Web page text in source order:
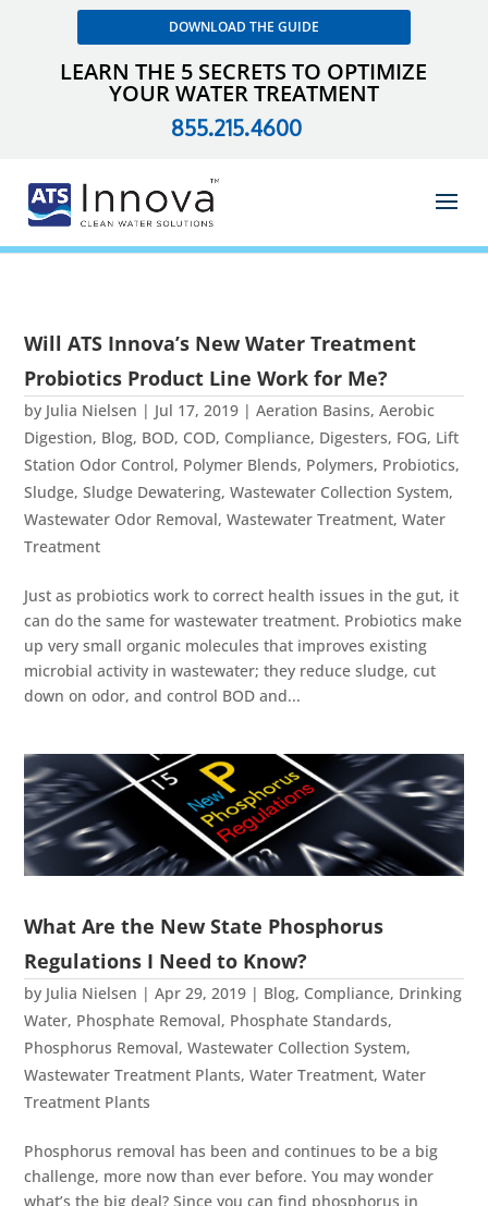
DOWNLOAD THE GUIDE
LEARN THE 5 SECRETS TO OPTIMIZE
YOUR WATER TREATMENT
855.215.4600
Will ATS Innova’s New Water Treatment
Probiotics Product Line Work for Me?
by Julia Nielsen | Jul 17, 2019 |Aeration Basins,Aerobic
Digestion, Blog, BOD, COD, Compliance, Digesters, FOG, Lift
Station Odor Control, Polymer Blends, Polymers, Probiotics,
Sludge,Sludge Dewatering,Wastewater Collection System,
Wastewater Odor Removal,Wastewater Treatment,Water
Treatment
Just as probiotics work to correct health issues in the gut, it
can do the same for wastewater treatment. Probiotics make
up very small organic molecules that improves existing
microbial activity in wastewater; they reduce sludge, cut
down on odor, and control BOD and...
What Are the New State Phosphorus
Regulations I Need to Know?
by Julia Nielsen |Apr 29, 2019 | Blog, Compliance, Drinking
Water, Phosphate Removal, Phosphate Standards,
Phosphorus Removal,Wastewater Collection System,
Wastewater Treatment Plants,Water Treatment,Water
Treatment Plants
Phosphorus removal has been and continues to be a big
challenge, more now than ever before. You may wonder
what’s the big deal? Since you can find phosphorus in